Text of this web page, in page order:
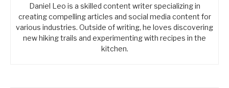
Daniel Leo is a skilled content writer specializing in
creating compelling articles and social media content for
various industries. Outside of writing, he loves discovering
new hiking trails and experimenting with recipes in the
kitchen.